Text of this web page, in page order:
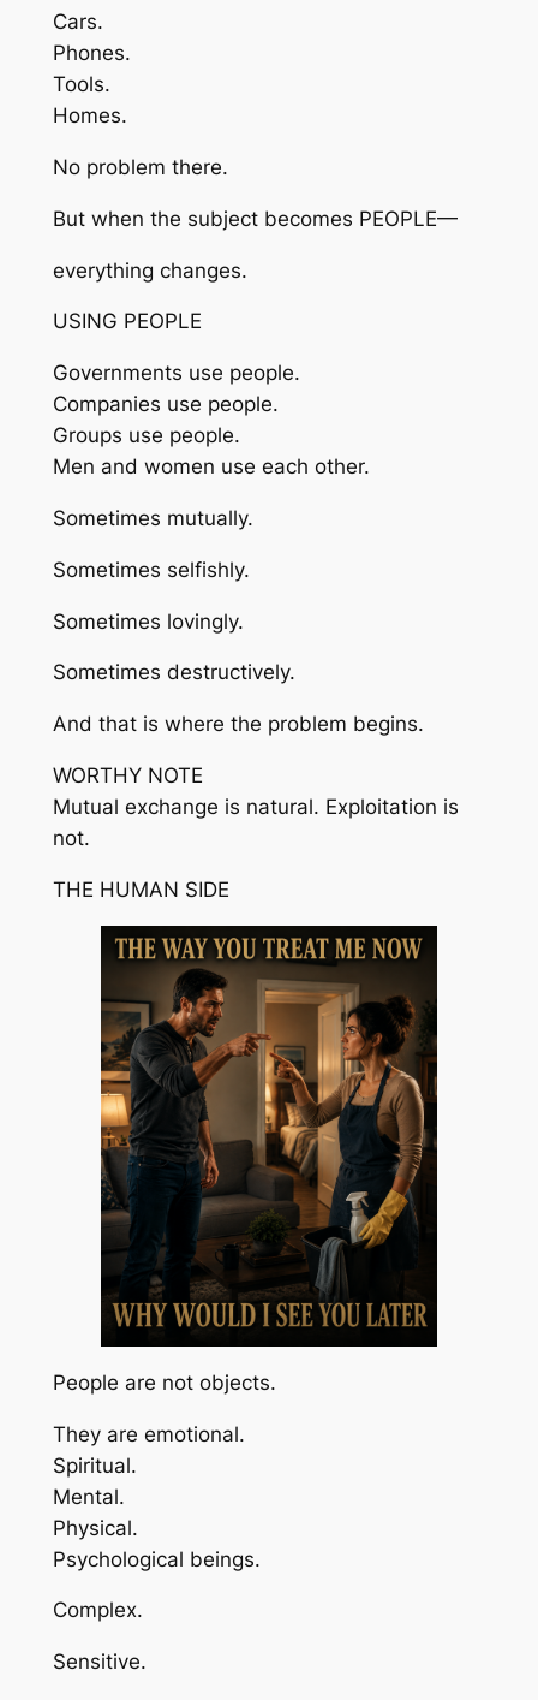
Cars.
Phones.
Tools.
Homes.
No problem there.
But when the subject becomes PEOPLE—
everything changes.
USING PEOPLE
Governments use people.
Companies use people.
Groups use people.
Men and women use each other.
Sometimes mutually.
Sometimes selfishly.
Sometimes lovingly.
Sometimes destructively.
And that is where the problem begins.
WORTHY NOTE
Mutual exchange is natural. Exploitation is
not.
THE HUMAN SIDE
People are not objects.
They are emotional.
Spiritual.
Mental.
Physical.
Psychological beings.
Complex.
Sensitive.